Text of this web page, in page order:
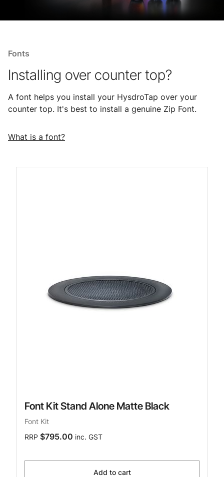
Fonts
Installing over counter top?
A font helps you install your HysdroTap over your
counter top. It's best to install a genuine Zip Font.
What is a font?
Font Kit Stand Alone Matte Black
Font Kit
RRP $795.00 inc. GST
Add to cart